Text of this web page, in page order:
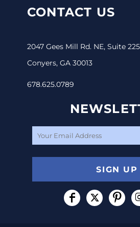
CONTACT US
2047 Gees Mill Rd. NE, Suite 225
Conyers, GA 30013
678.625.0789
SIGN UP